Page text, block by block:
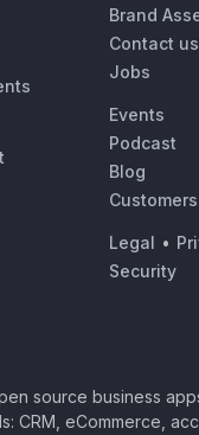
Brand
Contact us
Jobs
Events
Podcast
Blog
Customers
Legal •
Security
source business
CRM, eCommerce,